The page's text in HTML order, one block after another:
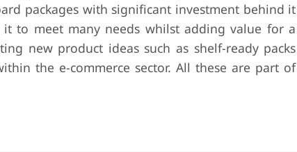
packages with significant investment behind it
to meet many needs whilst adding value for a
new product ideas such as shelf-ready packs
the e-commerce sector. All these are part of